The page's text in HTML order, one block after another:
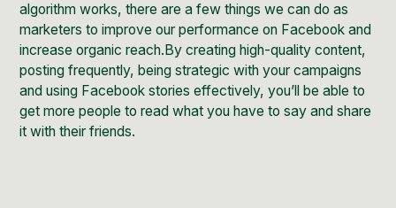
algorithm works, there are a few things we can do as
marketers to improve our performance on Facebook and
increase organic reach.By creating high-quality content,
posting frequently, being strategic with your campaigns
and using Facebook stories effectively, you’ll be able to
get more people to read what you have to say and share
it with their friends.